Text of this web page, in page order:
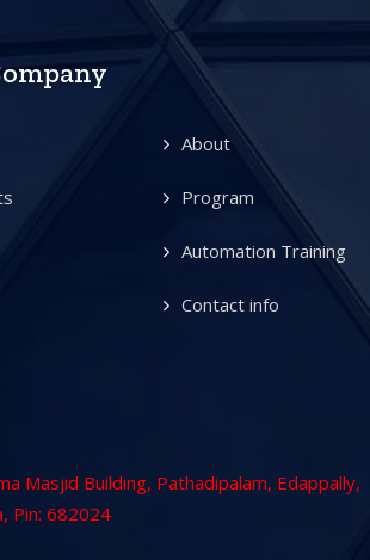
About
Program
Automation Training
Contact info
Masjid Building, Pathadipalam, Edappally,
Pin: 682024